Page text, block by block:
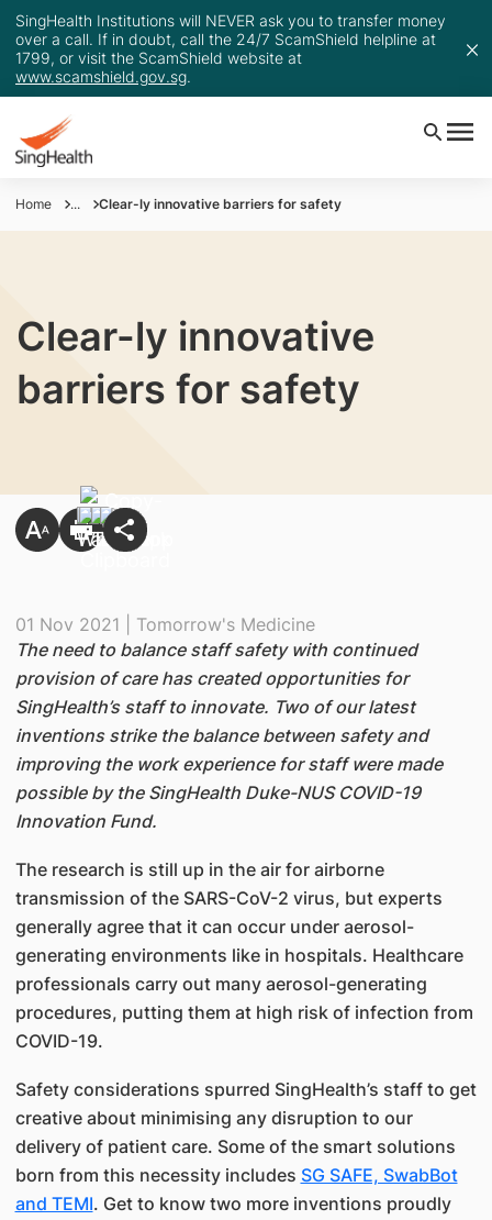
SingHealth Institutions will NEVER ask you to transfer money
over a call. If in doubt, call the 24/7 ScamShield helpline at
1799, or visit the ScamShield website at
www.scamshield.gov.sg.
Home ... Clear-ly innovative barriers for safety
Clear-ly innovative
barriers for safety
01 Nov 2021 | Tomorrow's Medicine
The need to balance staff safety with continued
provision of care has created opportunities for
SingHealth’s staff to innovate. Two of our latest
inventions strike the balance between safety and
improving the work experience for staff were made
possible by the SingHealth Duke-NUS COVID-19
Innovation Fund.
The research is still up in the air for airborne
transmission of the SARS-CoV-2 virus, but experts
generally agree that it can occur under aerosol-
generating environments like in hospitals. Healthcare
professionals carry out many aerosol-generating
procedures, putting them at high risk of infection from
COVID-19.
Safety considerations spurred SingHealth’s staff to get
creative about minimising any disruption to our
delivery of patient care. Some of the smart solutions
born from this necessity includes SG SAFE, SwabBot
and TEMI. Get to know two more inventions proudly